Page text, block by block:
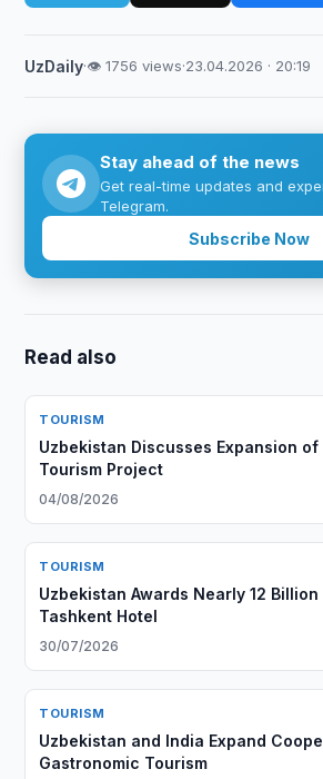
UzDaily·👁 1756 views·23.04.2026 · 20:19
Stay ahead of the news
Get real-time updates and
Telegram.
Subscribe Now
Read also
TOURISM
Uzbekistan Discusses Expansion of
Tourism Project
04/08/2026
TOURISM
Uzbekistan Awards Nearly 12 Billion
Tashkent Hotel
30/07/2026
TOURISM
Uzbekistan and India Expand
Gastronomic Tourism